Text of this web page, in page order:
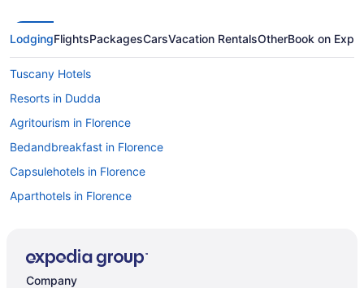
LodgingFlightsPackagesCarsVacation RentalsOtherBook on
Tuscany Hotels
Resorts in Dudda
Agritourism in Florence
Bedandbreakfast in Florence
Capsulehotels in Florence
Aparthotels in Florence
Agritourism in Verona
Company